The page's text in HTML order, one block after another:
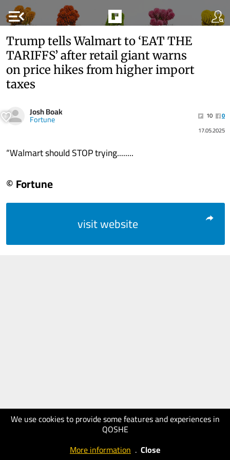
menu_open
We use cookies to provide some features and experiences in
QOSHE
More information . Close
Trump tells Walmart to ‘EAT THE
TARIFFS’ after retail giant warns
on price hikes from higher import
taxes
Josh Boak
Fortune 10
0
17.05.2025
“Walmart should STOP trying........
© Fortune
visit website